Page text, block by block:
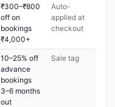
₹300–₹800
off on
bookings
₹4,000+
Auto-
applied at
checkout
10–25% off
advance
bookings
3–6 months
out
Sale tag